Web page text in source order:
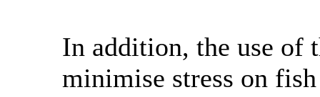
In addition, the use of
minimise stress on